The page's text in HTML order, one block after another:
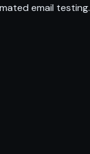
email testing.